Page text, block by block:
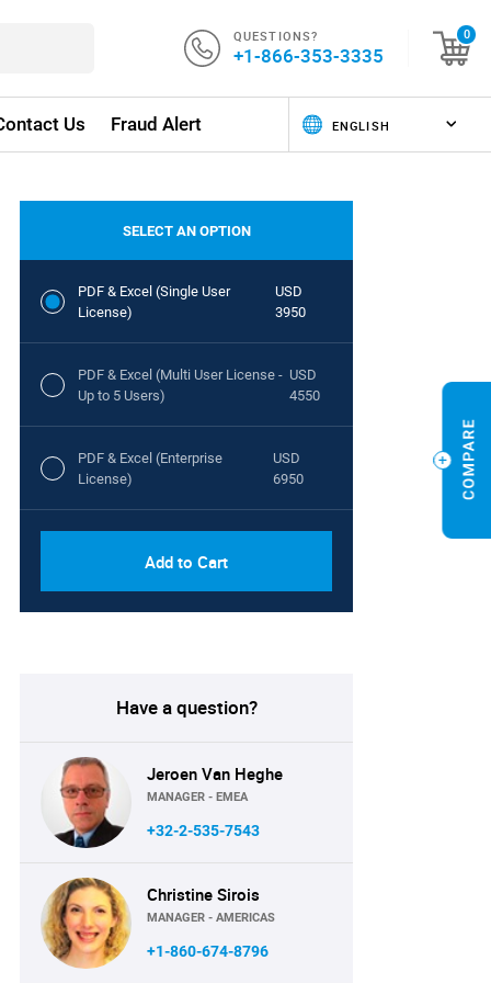
QUESTIONS?
+1-866-353-3335
0
Us Fraud Alert
SELECT AN OPTION
PDF & Excel (Single User
License)
USD
3950
PDF & Excel (Multi User License -
Up to 5 Users)
USD
4550
PDF & Excel (Enterprise
License)
USD
6950
Add to Cart
Have a question?
Jeroen Van Heghe
MANAGER - EMEA
+32-2-535-7543
Christine Sirois
MANAGER - AMERICAS
+1-860-674-8796